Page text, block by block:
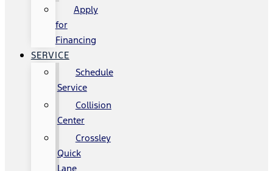
Apply
for
Financing
SERVICE
Schedule
Service
Collision
Center
Crossley
Quick
Lane